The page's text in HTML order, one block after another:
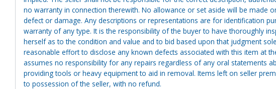
no warranty in connection therewith. No allowance or set aside will be made
defect or damage. Any descriptions or representations are for identification
warranty of any type. It is the responsibility of the buyer to have thoroughly
herself as to the condition and value and to bid based upon that judgment
reasonable effort to disclose any known defects associated with this item at
assumes no responsibility for any repairs regardless of any oral statements
providing tools or heavy equipment to aid in removal. Items left on seller
to possession of the seller, with no refund.